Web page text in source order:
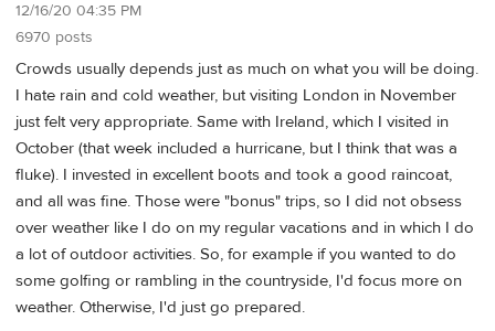
12/16/20 04:35 PM
6970 posts
Crowds usually depends just as much on what you will be doing.
I hate rain and cold weather, but visiting London in November
just felt very appropriate. Same with Ireland, which I visited in
October (that week included a hurricane, but I think that was a
fluke). I invested in excellent boots and took a good raincoat,
and all was fine. Those were "bonus" trips, so I did not obsess
over weather like I do on my regular vacations and in which I do
a lot of outdoor activities. So, for example if you wanted to do
some golfing or rambling in the countryside, I'd focus more on
weather. Otherwise, I'd just go prepared.